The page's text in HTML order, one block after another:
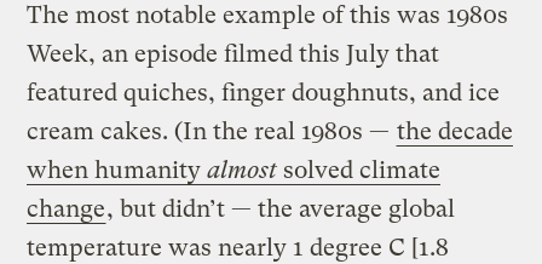
The most notable example of this was 1980s
Week, an episode filmed this July that
featured quiches, finger doughnuts, and ice
cream cakes. (In the real 1980s — the decade
when humanityalmost solved climate
change, but didn’t — the average global
temperature was nearly 1 degree C [1.8